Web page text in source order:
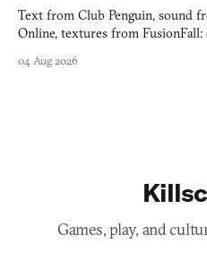
Text from Club Penguin, sound
Online, textures from FusionFall:
04 Aug 2026
Games, play, and